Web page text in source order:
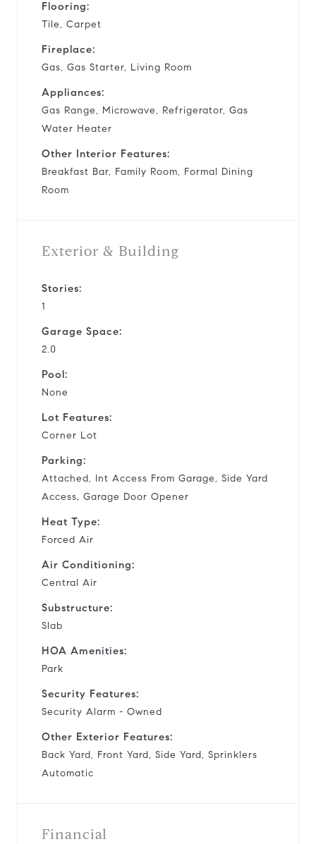
Flooring:
Tile, Carpet
Fireplace:
Gas, Gas Starter, Living Room
Appliances:
Gas Range, Microwave, Refrigerator, Gas
Water Heater
Other Interior Features:
Breakfast Bar, Family Room, Formal Dining
Room
Exterior & Building
Stories:
1
Garage Space:
2.0
Pool:
None
Lot Features:
Corner Lot
Parking:
Attached, Int Access From Garage, Side Yard
Access, Garage Door Opener
Heat Type:
Forced Air
Air Conditioning:
Central Air
Substructure:
Slab
HOA Amenities:
Park
Security Features:
Security Alarm - Owned
Other Exterior Features:
Back Yard, Front Yard, Side Yard, Sprinklers
Automatic
Financial